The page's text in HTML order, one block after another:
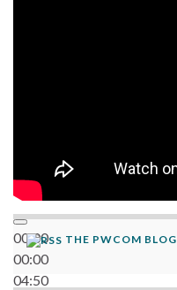
00:00
00:00
04:50
THE PWCOM BLOG